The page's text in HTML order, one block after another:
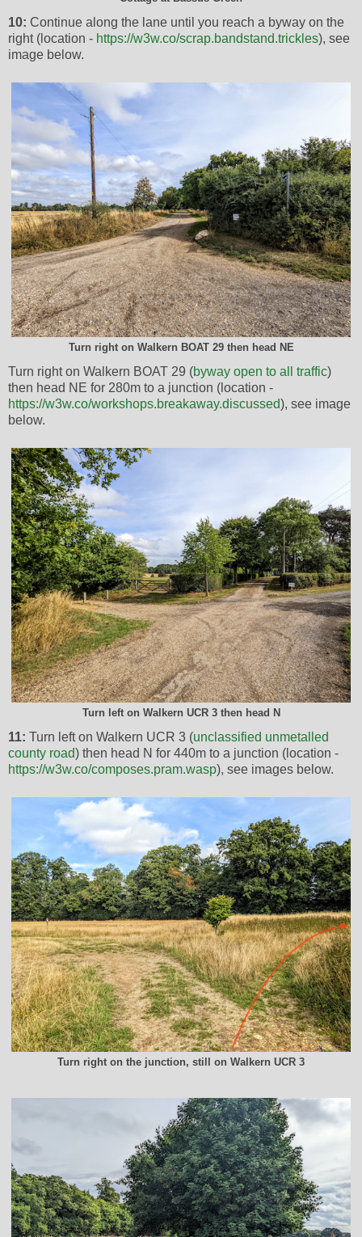
10: Continue along the lane until you reach a byway on the
right (location - https://w3w.co/scrap.bandstand.trickles), see
image below.
Turn right on Walkern BOAT 29 then head NE
Turn right on Walkern BOAT 29 (byway open to all traffic)
then head NE for 280m to a junction (location -
https://w3w.co/workshops.breakaway.discussed), see image
below.
Turn left on Walkern UCR 3 then head N
11: Turn left on Walkern UCR 3 (unclassified unmetalled
county road) then head N for 440m to a junction (location -
https://w3w.co/composes.pram.wasp), see images below.
Turn right on the junction, still on Walkern UCR 3